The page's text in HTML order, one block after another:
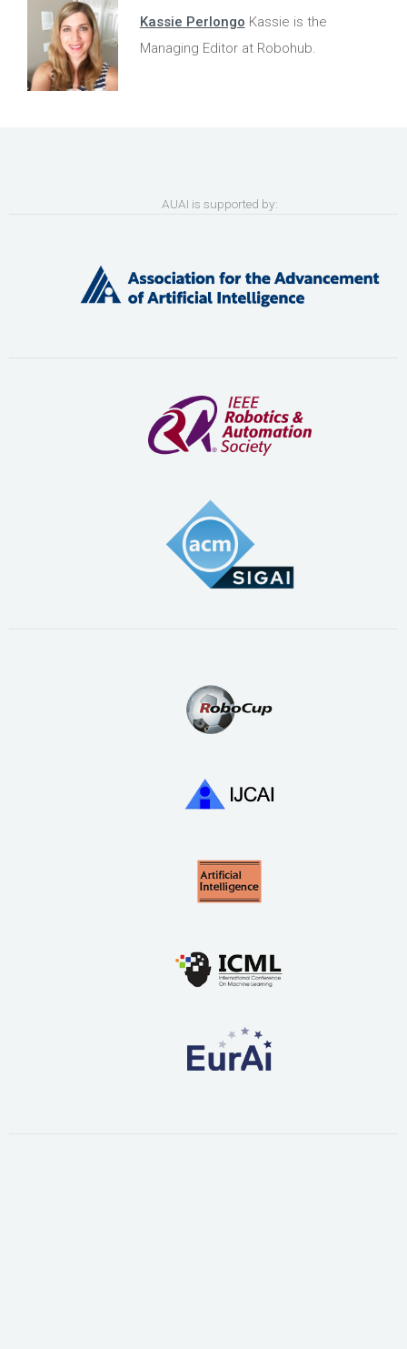
Kassie Perlongo Kassie is the
Managing Editor at Robohub.
AUAI is supported by: